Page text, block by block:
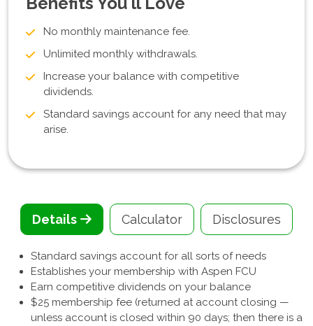
No monthly maintenance fee.
Unlimited monthly withdrawals.
Increase your balance with competitive
dividends.
Standard savings account for any need that may
arise.
Details Calculator Disclosures
Standard savings account for all sorts of needs
Establishes your membership with Aspen FCU
Earn competitive dividends on your balance
$25 membership fee (returned at account closing —
unless account is closed within 90 days; then there is a